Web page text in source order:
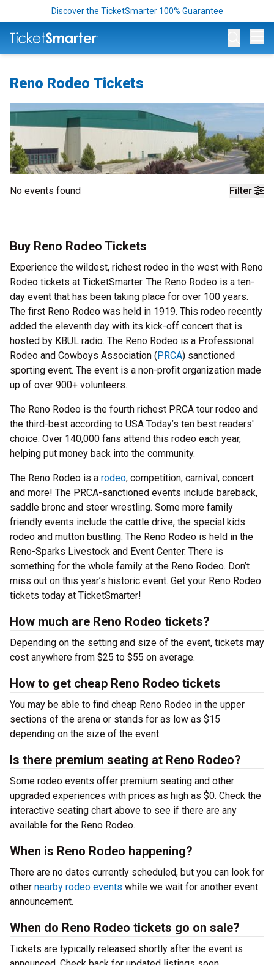
Discover the TicketSmarter 100% Guarantee
Reno Rodeo Tickets
Filter
No events found
Buy Reno Rodeo Tickets
Experience the wildest, richest rodeo in the west with Reno
Rodeo tickets at TicketSmarter. The Reno Rodeo is a ten-
day event that has been taking place for over 100 years.
The first Reno Rodeo was held in 1919. This rodeo recently
added the eleventh day with its kick-off concert that is
hosted by KBUL radio. The Reno Rodeo is a Professional
Rodeo and Cowboys Association (PRCA) sanctioned
sporting event. The event is a non-profit organization made
up of over 900+ volunteers.
The Reno Rodeo is the fourth richest PRCA tour rodeo and
the third-best according to USA Today’s ten best readers'
choice. Over 140,000 fans attend this rodeo each year,
helping put money back into the community.
The Reno Rodeo is a rodeo, competition, carnival, concert
and more! The PRCA-sanctioned events include bareback,
saddle bronc and steer wrestling. Some more family
friendly events include the cattle drive, the special kids
rodeo and mutton bustling. The Reno Rodeo is held in the
Reno-Sparks Livestock and Event Center. There is
something for the whole family at the Reno Rodeo. Don’t
miss out on this year’s historic event. Get your Reno Rodeo
tickets today at TicketSmarter!
How much are Reno Rodeo tickets?
Depending on the setting and size of the event, tickets may
cost anywhere from $25 to $55 on average.
How to get cheap Reno Rodeo tickets
You may be able to find cheap Reno Rodeo in the upper
sections of the arena or stands for as low as $15
depending on the size of the event.
Is there premium seating at Reno Rodeo?
Some rodeo events offer premium seating and other
upgraded experiences with prices as high as $0. Check the
interactive seating chart above to see if there are any
available for the Reno Rodeo.
When is Reno Rodeo happening?
There are no dates currently scheduled, but you can look for
other nearby rodeo events while we wait for another event
announcement.
When do Reno Rodeo tickets go on sale?
Tickets are typically released shortly after the event is